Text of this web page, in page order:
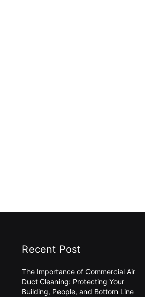
Recent Post
The Importance of Commercial Air
Duct Cleaning: Protecting Your
Building, People, and Bottom Line